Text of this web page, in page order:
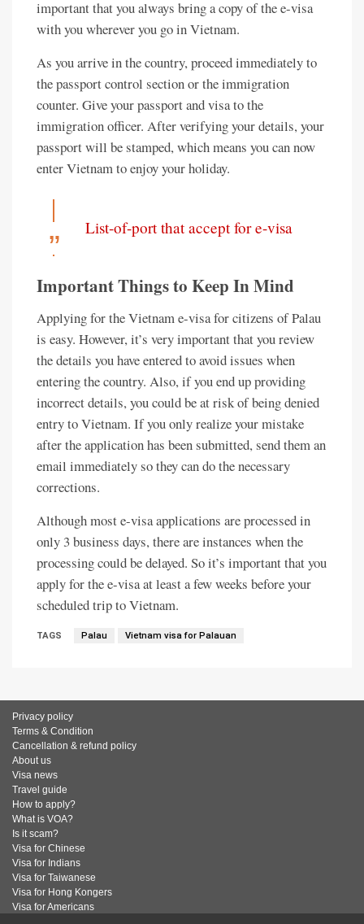
important that you always bring a copy of the e-visa
with you wherever you go in Vietnam.
As you arrive in the country, proceed immediately to
the passport control section or the immigration
counter. Give your passport and visa to the
immigration officer. After verifying your details, your
passport will be stamped, which means you can now
enter Vietnam to enjoy your holiday.
List-of-port that accept for e-visa
Important Things to Keep In Mind
Applying for the Vietnam e-visa for citizens of Palau
is easy. However, it’s very important that you review
the details you have entered to avoid issues when
entering the country. Also, if you end up providing
incorrect details, you could be at risk of being denied
entry to Vietnam. If you only realize your mistake
after the application has been submitted, send them an
email immediately so they can do the necessary
corrections.
Although most e-visa applications are processed in
only 3 business days, there are instances when the
processing could be delayed. So it’s important that you
apply for the e-visa at least a few weeks before your
scheduled trip to Vietnam.
TAGS Palau Vietnam visa for Palauan
Privacy policy
Terms & Condition
Cancellation & refund policy
About us
Visa news
Travel guide
How to apply?
What is VOA?
Is it scam?
Visa for Chinese
Visa for Indians
Visa for Taiwanese
Visa for Hong Kongers
Visa for Americans